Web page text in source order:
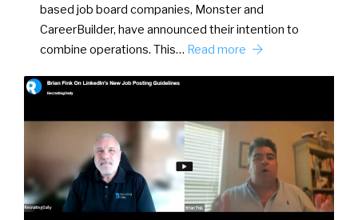
based job board companies, Monster and
CareerBuilder, have announced their intention to
combine operations. This… Read more